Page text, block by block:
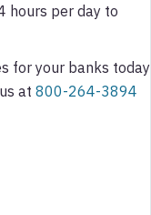
hours per day to
for your banks today
at 800-264-3894